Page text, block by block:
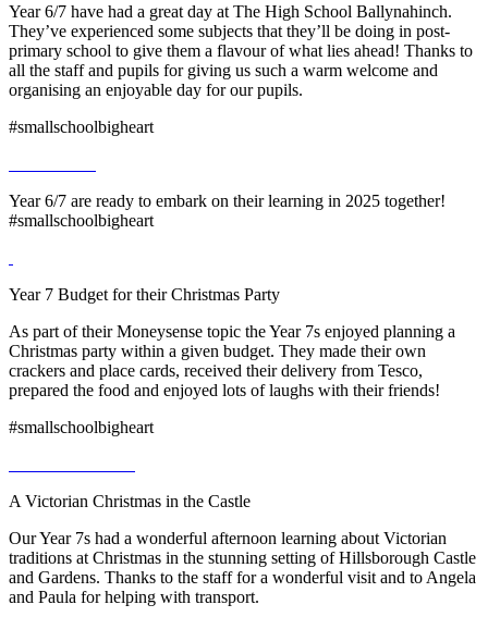
Year 6/7 have had a great day at The High School Ballynahinch.
They’ve experienced some subjects that they’ll be doing in post-
primary school to give them a flavour of what lies ahead! Thanks to
all the staff and pupils for giving us such a warm welcome and
organising an enjoyable day for our pupils.
#smallschoolbigheart
Year 6/7 are ready to embark on their learning in 2025 together!
#smallschoolbigheart
Year 7 Budget for their Christmas Party
As part of their Moneysense topic the Year 7s enjoyed planning a
Christmas party within a given budget. They made their own
crackers and place cards, received their delivery from Tesco,
prepared the food and enjoyed lots of laughs with their friends!
#smallschoolbigheart
A Victorian Christmas in the Castle
Our Year 7s had a wonderful afternoon learning about Victorian
traditions at Christmas in the stunning setting of Hillsborough Castle
and Gardens. Thanks to the staff for a wonderful visit and to Angela
and Paula for helping with transport.